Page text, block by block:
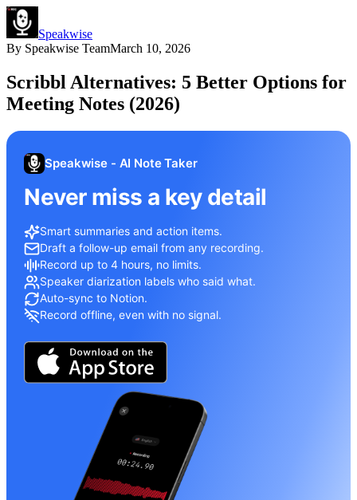
Speakwise
By Speakwise TeamMarch 10, 2026
Scribbl Alternatives: 5 Better Options for
Meeting Notes (2026)
Speakwise - AI Note Taker
Never miss a key detail
Smart summaries and action items.
Draft a follow-up email from any recording.
Record up to 4 hours, no limits.
Speaker diarization labels who said what.
Auto-sync to Notion.
Record offline, even with no signal.